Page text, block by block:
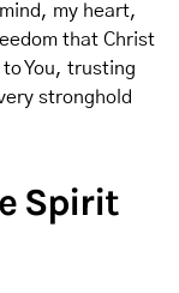
my heart,
that Christ
You, trusting
stronghold
Spirit